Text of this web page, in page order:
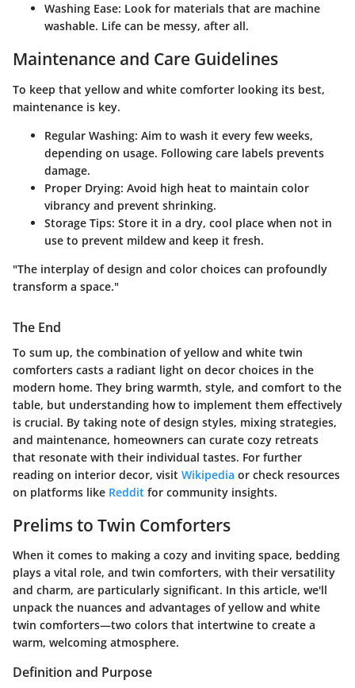
Washing Ease: Look for materials that are machine
washable. Life can be messy, after all.
Maintenance and Care Guidelines
To keep that yellow and white comforter looking its best,
maintenance is key.
Regular Washing: Aim to wash it every few weeks,
depending on usage. Following care labels prevents
damage.
Proper Drying: Avoid high heat to maintain color
vibrancy and prevent shrinking.
Storage Tips: Store it in a dry, cool place when not in
use to prevent mildew and keep it fresh.
"The interplay of design and color choices can profoundly
transform a space."
The End
To sum up, the combination of yellow and white twin
comforters casts a radiant light on decor choices in the
modern home. They bring warmth, style, and comfort to the
table, but understanding how to implement them effectively
is crucial. By taking note of design styles, mixing strategies,
and maintenance, homeowners can curate cozy retreats
that resonate with their individual tastes. For further
reading on interior decor, visit Wikipedia or check resources
on platforms like Reddit for community insights.
Prelims to Twin Comforters
When it comes to making a cozy and inviting space, bedding
plays a vital role, and twin comforters, with their versatility
and charm, are particularly significant. In this article, we'll
unpack the nuances and advantages of yellow and white
twin comforters—two colors that intertwine to create a
warm, welcoming atmosphere.
Definition and Purpose